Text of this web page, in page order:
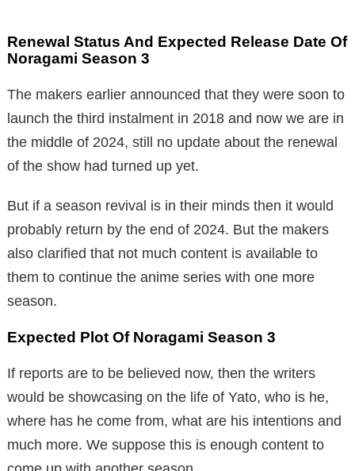
Renewal Status And Expected Release Date Of
Noragami Season 3
The makers earlier announced that they were soon to
launch the third instalment in 2018 and now we are in
the middle of 2024, still no update about the renewal
of the show had turned up yet.
But if a season revival is in their minds then it would
probably return by the end of 2024. But the makers
also clarified that not much content is available to
them to continue the anime series with one more
season.
Expected Plot Of Noragami Season 3
If reports are to be believed now, then the writers
would be showcasing on the life of Yato, who is he,
where has he come from, what are his intentions and
much more. We suppose this is enough content to